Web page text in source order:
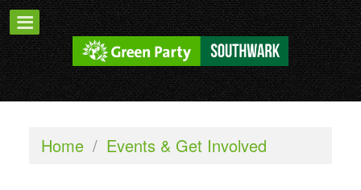
Home / Events & Get Involved